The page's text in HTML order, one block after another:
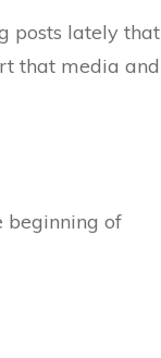
posts lately that
that media and
beginning of